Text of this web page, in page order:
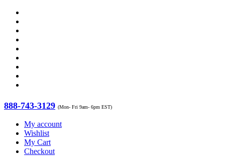
888-743-3129 (Mon- Fri 9am- 6pm EST)
My account
Wishlist
My Cart
Checkout